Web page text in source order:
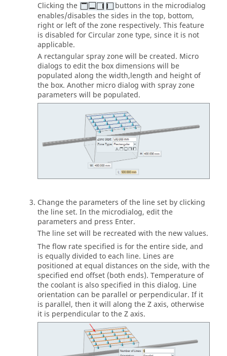
Clicking the
buttons in the microdialog
enables/disables the sides in the top, bottom,
right or left of the zone respectively. This feature
is disabled for Circular zone type, since it is not
applicable.
A rectangular spray zone will be created. Micro
dialogs to edit the box dimensions will be
populated along the width,length and height of
the box. Another micro dialog with spray zone
parameters will be populated.
Change the parameters of the line set by clicking
the line set. In the microdialog, edit the
parameters and press Enter.
The line set will be recreated with the new values.
The flow rate specified is for the entire side, and
is equally divided to each line. Lines are
positioned at equal distances on the side, with the
specified end offset (both ends). Temperature of
the coolant is also specified in this dialog. Line
orientation can be parallel or perpendicular. If it
is parallel, then it will along the Z axis, otherwise
it is perpendicular to the Z axis.